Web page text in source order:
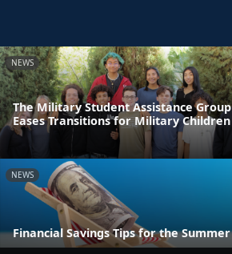
NEWS
The Military Student Assistance Group
Eases Transitions for Military Children
NEWS
Financial Savings Tips for the Summer